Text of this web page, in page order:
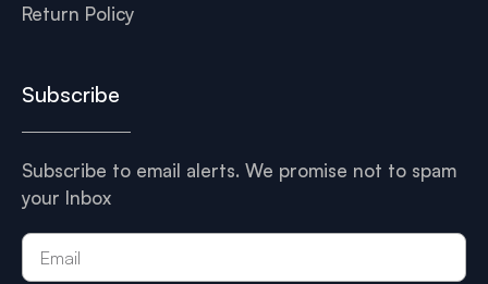
Return Policy
Subscribe
Subscribe to email alerts. We promise not to spam
your Inbox